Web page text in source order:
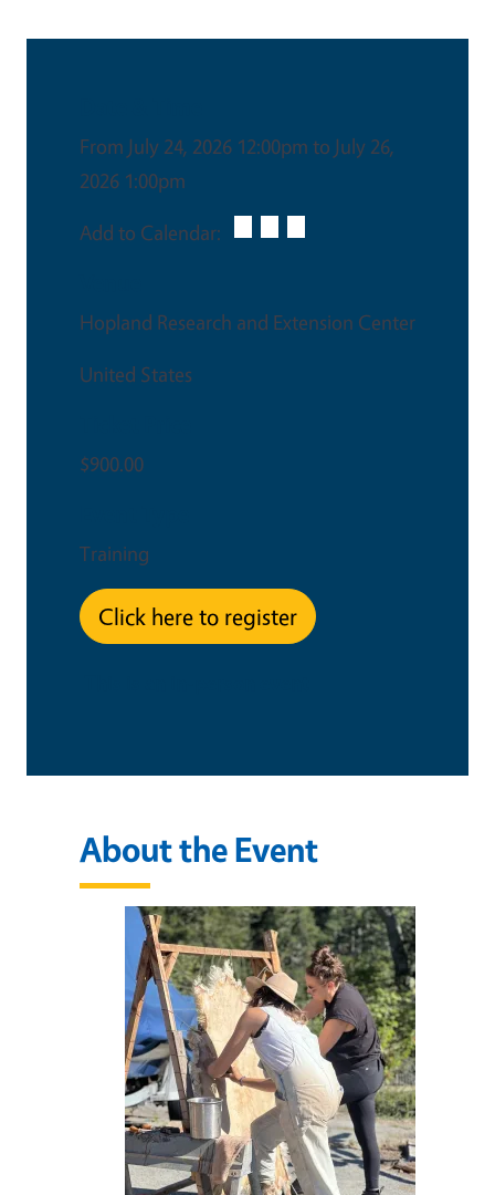
From July 24, 2026 12:00pm to July 26,
2026 1:00pm
Add to Calendar:
Hopland Research and Extension Center
United States
$900.00
Training
Click here to register
About the Event